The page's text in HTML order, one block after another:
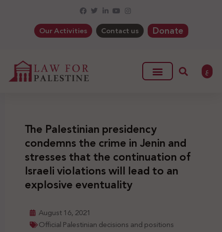
Our Activities Contact us Donate
ع
The Palestinian presidency
condemns the crime in Jenin and
stresses that the continuation of
Israeli violations will lead to an
explosive eventuality
August 16, 2021
Official Palestinian decisions and positions